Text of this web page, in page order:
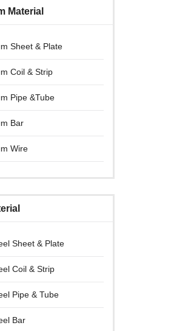
Material
Sheet & Plate
Coil & Strip
Pipe &Tube
Bar
Wire
Sheet & Plate
Coil & Strip
Pipe & Tube
Bar